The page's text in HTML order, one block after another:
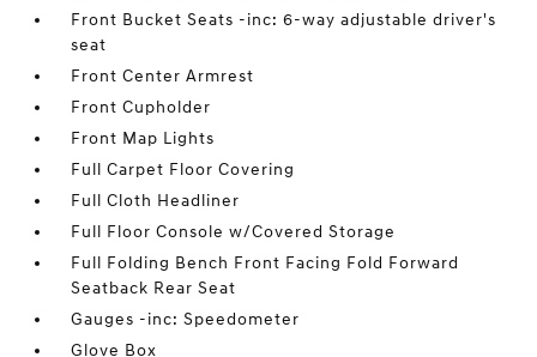
Front Bucket Seats -inc: 6-way adjustable driver's
seat
Front Center Armrest
Front Cupholder
Front Map Lights
Full Carpet Floor Covering
Full Cloth Headliner
Full Floor Console w/Covered Storage
Full Folding Bench Front Facing Fold Forward
Seatback Rear Seat
Gauges -inc: Speedometer
Glove Box